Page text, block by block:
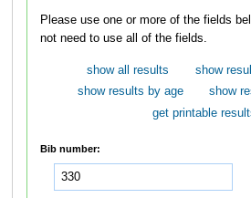
Please use one or more of the fields below
not need to use all of the fields.
show all results
show
show results by age
show
get printable
Bib number: